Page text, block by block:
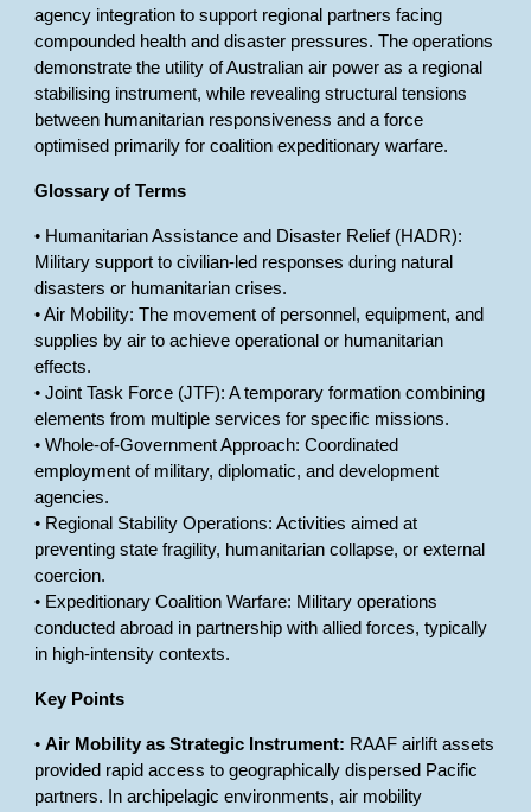
agency integration to support regional partners facing
compounded health and disaster pressures. The operations
demonstrate the utility of Australian air power as a regional
stabilising instrument, while revealing structural tensions
between humanitarian responsiveness and a force
optimised primarily for coalition expeditionary warfare.
Glossary of Terms
• Humanitarian Assistance and Disaster Relief (HADR):
Military support to civilian-led responses during natural
disasters or humanitarian crises.
• Air Mobility: The movement of personnel, equipment, and
supplies by air to achieve operational or humanitarian
effects.
• Joint Task Force (JTF): A temporary formation combining
elements from multiple services for specific missions.
• Whole-of-Government Approach: Coordinated
employment of military, diplomatic, and development
agencies.
• Regional Stability Operations: Activities aimed at
preventing state fragility, humanitarian collapse, or external
coercion.
• Expeditionary Coalition Warfare: Military operations
conducted abroad in partnership with allied forces, typically
in high-intensity contexts.
Key Points
•Air Mobility as Strategic Instrument: RAAF airlift assets
provided rapid access to geographically dispersed Pacific
partners. In archipelagic environments, air mobility